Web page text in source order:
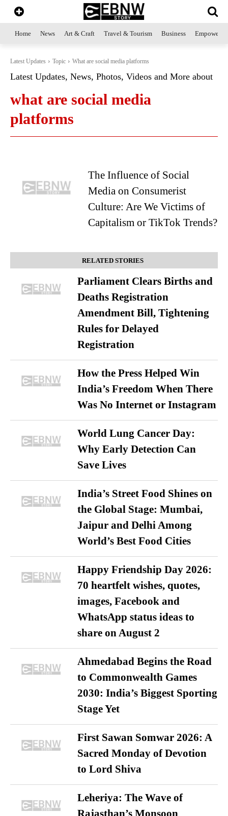
Home News Art & Craft Travel & Tourism Business
Latest Updates Topic What are social media platforms
Latest Updates, News, Photos, Videos and More about
what are social media
platforms
The Influence of Social
Media on Consumerist
Culture: Are We Victims of
Capitalism or TikTok Trends?
RELATED STORIES
Parliament Clears Births and
Deaths Registration
Amendment Bill, Tightening
Rules for Delayed
Registration
How the Press Helped Win
India’s Freedom When There
Was No Internet or Instagram
World Lung Cancer Day:
Why Early Detection Can
Save Lives
India’s Street Food Shines on
the Global Stage: Mumbai,
Jaipur and Delhi Among
World’s Best Food Cities
Happy Friendship Day 2026:
70 heartfelt wishes, quotes,
images, Facebook and
WhatsApp status ideas to
share on August 2
Ahmedabad Begins the Road
to Commonwealth Games
2030: India’s Biggest Sporting
Stage Yet
First Sawan Somwar 2026: A
Sacred Monday of Devotion
to Lord Shiva
Leheriya: The Wave of
Rajasthan’s Monsoon